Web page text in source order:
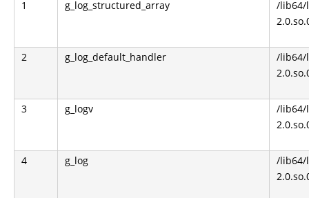
1 g_log_structured_array
/
2 g_log_default_handler
/
3 g_logv
/
4 g_log
/